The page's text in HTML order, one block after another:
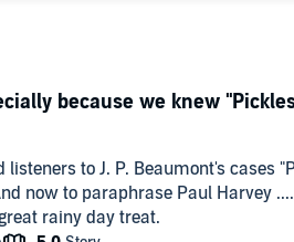
listeners to J. P. Beaumont's cases
now to paraphrase Paul Harvey
the story". a great rainy day treat.
because we knew